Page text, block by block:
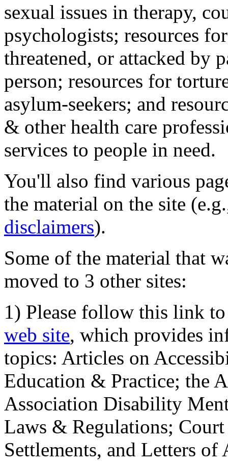
sexual issues in therapy,
psychologists; resources
threatened, or attacked by
person; resources for
asylum-seekers; and
& other health care
services to people in need.
You'll also find various
the material on the site
disclaimers).
Some of the material that
moved to 3 other sites:
1) Please follow this link
web site, which provides
topics: Articles on
Education & Practice; the
Association Disability
Laws & Regulations;
Settlements, and Letters